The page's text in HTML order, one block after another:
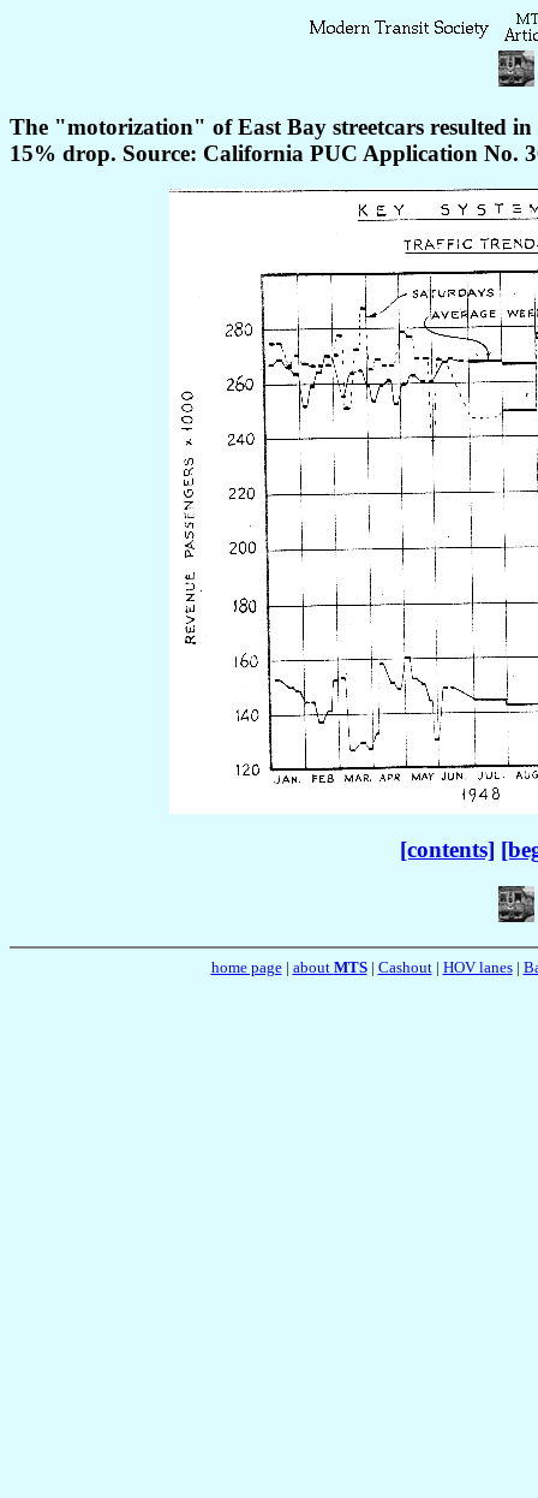
The "motorization" of East Bay streetcars resulted in
15% drop. Source: California PUC Application No.
[contents]
home page| about MTS| Cashout| HOV lanes|